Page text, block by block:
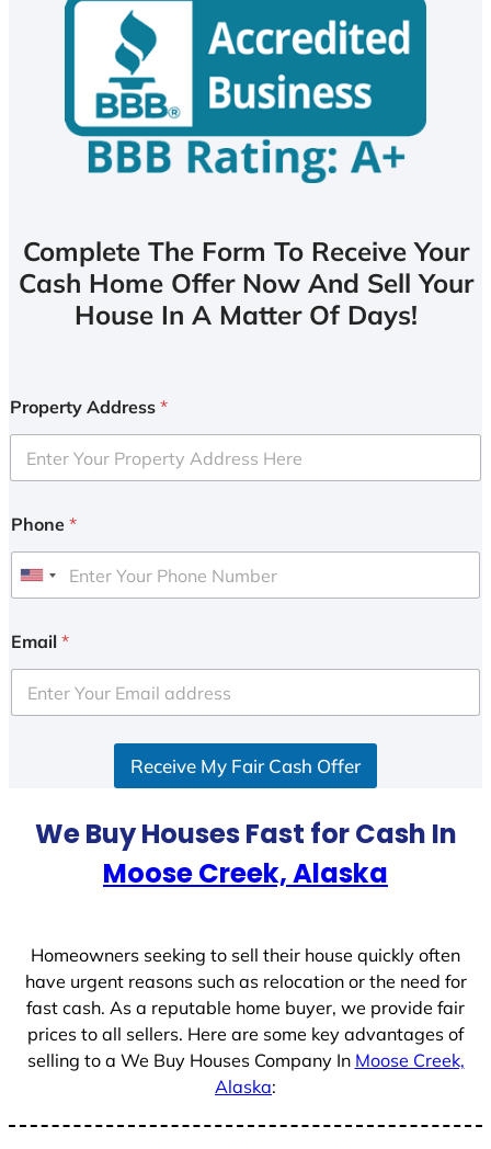
Complete The Form To Receive Your
Cash Home Offer Now And Sell Your
House In A Matter Of Days!
Property Address *
Phone *
U
i
e
d
Email *
Receive My Fair Cash Offer
We Buy Houses Fast for Cash In
Moose Creek, Alaska
Homeowners seeking to sell their house quickly often
have urgent reasons such as relocation or the need for
fast cash. As a reputable home buyer, we provide fair
prices to all sellers. Here are some key advantages of
selling to a We Buy Houses Company In Moose Creek,
Alaska: